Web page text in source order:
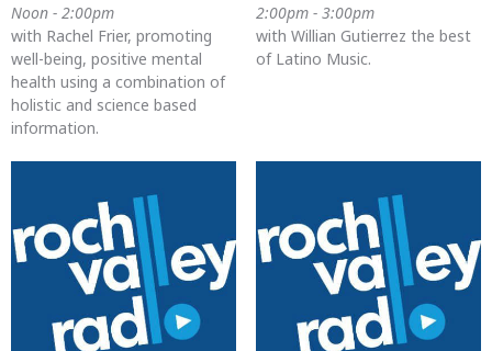
Noon - 2:00pm
with Rachel Frier, promoting
well-being, positive mental
health using a combination of
holistic and science based
information.
2:00pm - 3:00pm
with Willian Gutierrez the best
of Latino Music.